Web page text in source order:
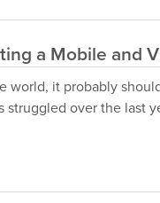
a Mobile and
it probably
struggled over the last